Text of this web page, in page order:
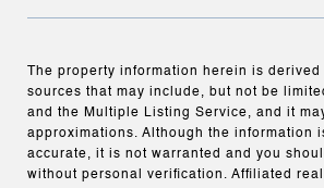
The property information herein is
sources that may include, but not be
and the Multiple Listing Service, and it
approximations. Although the information
accurate, it is not warranted and you
without personal verification. Affiliated